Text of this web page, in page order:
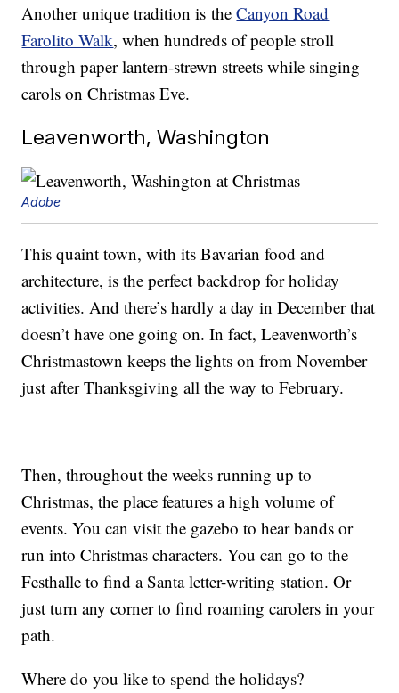
Another unique tradition is theCanyon Road
Farolito Walk, when hundreds of people stroll
through paper lantern-strewn streets while singing
carols on Christmas Eve.
Leavenworth, Washington
Adobe
This quaint town, with its Bavarian food and
architecture, is the perfect backdrop for holiday
activities. And there’s hardly a day in December that
doesn’t have one going on. In fact, Leavenworth’s
Christmastown keeps the lights on from November
just after Thanksgiving all the way to February.
Then, throughout the weeks running up to
Christmas, the place features a high volume of
events. You can visit the gazebo to hear bands or
run into Christmas characters. You can go to the
Festhalle to find a Santa letter-writing station. Or
just turn any corner to find roaming carolers in your
path.
Where do you like to spend the holidays?